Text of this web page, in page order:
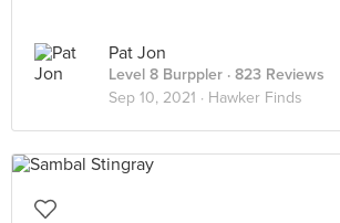
Pat Jon
Level 8 Burppler · 823 Reviews
Sep 10, 2021 · Hawker Finds